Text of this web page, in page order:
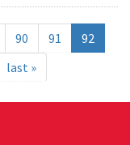
90 91
92
last »